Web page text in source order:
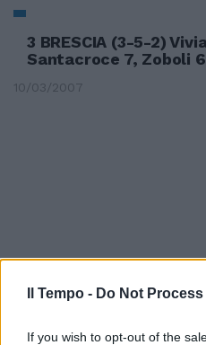
Il Tempo - Do Not
If you wish to opt-out of the
3 BRESCIA (3-5-2)
Santacroce 7, Zoboli
10/03/2007